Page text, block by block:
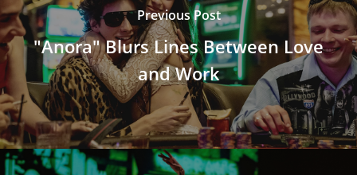
Previous Post
"Anora" Blurs Lines Between Love
and Work